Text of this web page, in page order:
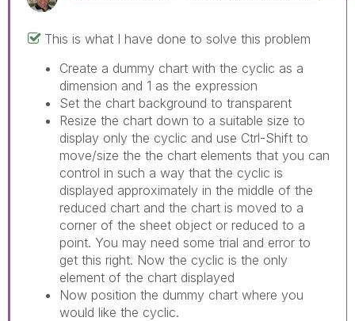
This is what I have done to solve this problem
Create a dummy chart with the cyclic as a
dimension and 1 as the expression
Set the chart background to transparent
Resize the chart down to a suitable size to
display only the cyclic and use Ctrl-Shift to
move/size the the chart elements that you can
control in such a way that the cyclic is
displayed approximately in the middle of the
reduced chart and the chart is moved to a
corner of the sheet object or reduced to a
point. You may need some trial and error to
get this right. Now the cyclic is the only
element of the chart displayed
Now position the dummy chart where you
would like the cyclic.